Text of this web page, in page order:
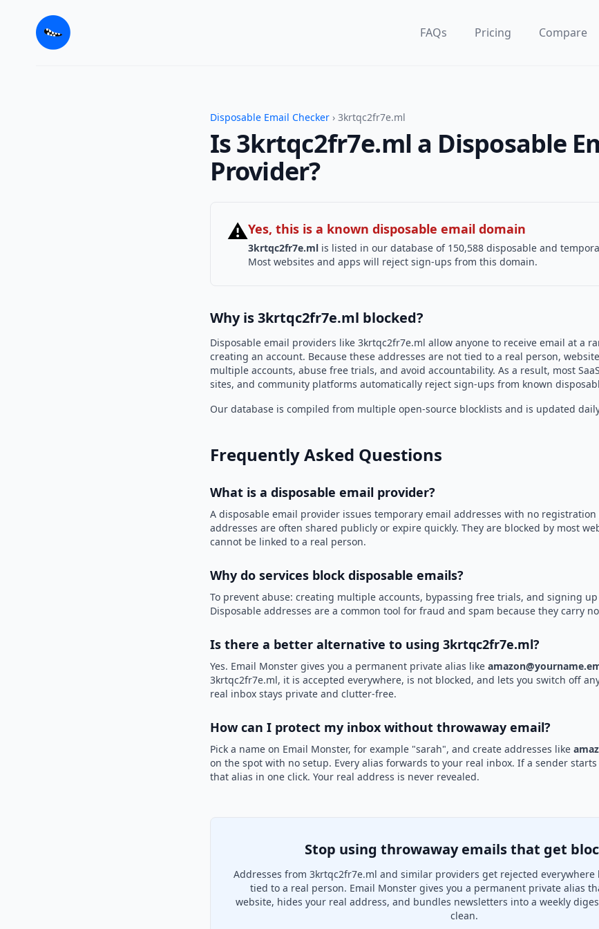
FAQs Pricing Compare
Disposable Email Checker › 3krtqc2fr7e.ml
Is 3krtqc2fr7e.ml a Disposable
Provider?
⚠Yes, this is a known disposable email domain
3krtqc2fr7e.ml is listed in our database of 150,588 disposable and
Most websites and apps will reject sign-ups from this domain.
Why is 3krtqc2fr7e.ml blocked?
Disposable email providers like 3krtqc2fr7e.ml allow anyone to receive email at a
creating an account. Because these addresses are not tied to a real person,
multiple accounts, abuse free trials, and avoid accountability. As a result, most
sites, and community platforms automatically reject sign-ups from known
Our database is compiled from multiple open-source blocklists and is updated
Frequently Asked Questions
What is a disposable email provider?
A disposable email provider issues temporary email addresses with no
addresses are often shared publicly or expire quickly. They are blocked by most
cannot be linked to a real person.
Why do services block disposable emails?
To prevent abuse: creating multiple accounts, bypassing free trials, and signing
Disposable addresses are a common tool for fraud and spam because they carry
Is there a better alternative to using 3krtqc2fr7e.ml?
Yes. Email Monster gives you a permanent private alias like
3krtqc2fr7e.ml, it is accepted everywhere, is not blocked, and lets you switch off
real inbox stays private and clutter-free.
How can I protect my inbox without throwaway email?
Pick a name on Email Monster, for example "sarah", and create addresses like
on the spot with no setup. Every alias forwards to your real inbox. If a sender
that alias in one click. Your real address is never revealed.
Stop using throwaway emails that get
Addresses from 3krtqc2fr7e.ml and similar providers get rejected everywhere
tied to a real person. Email Monster gives you a permanent private alias
website, hides your real address, and bundles newsletters into a weekly
clean.